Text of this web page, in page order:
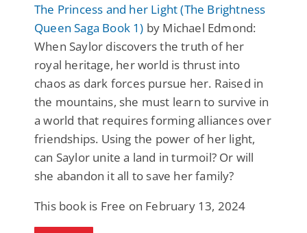
The Princess and her Light (The Brightness
Queen Saga Book 1) by Michael Edmond:
When Saylor discovers the truth of her
royal heritage, her world is thrust into
chaos as dark forces pursue her. Raised in
the mountains, she must learn to survive in
a world that requires forming alliances over
friendships. Using the power of her light,
can Saylor unite a land in turmoil? Or will
she abandon it all to save her family?
This book is Free on February 13, 2024